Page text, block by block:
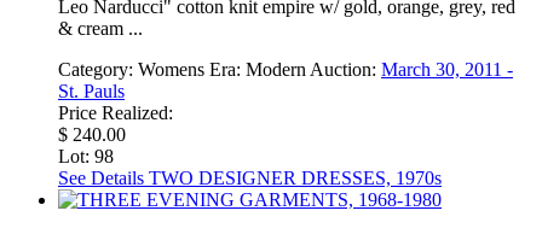
Leo Narducci" cotton knit empire w/ gold, orange, grey, red
& cream ...
Category: Womens Era: ModernAuction: March 30, 2011 -
St. Pauls
Price Realized:
$ 240.00
Lot: 98
See Details TWO DESIGNER DRESSES, 1970s